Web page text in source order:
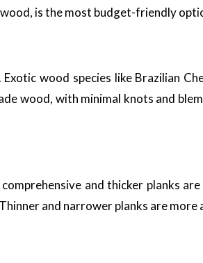
is the most budget-friendly
wood species like Brazilian
wood, with minimal knots and
and thicker planks
and narrower planks are